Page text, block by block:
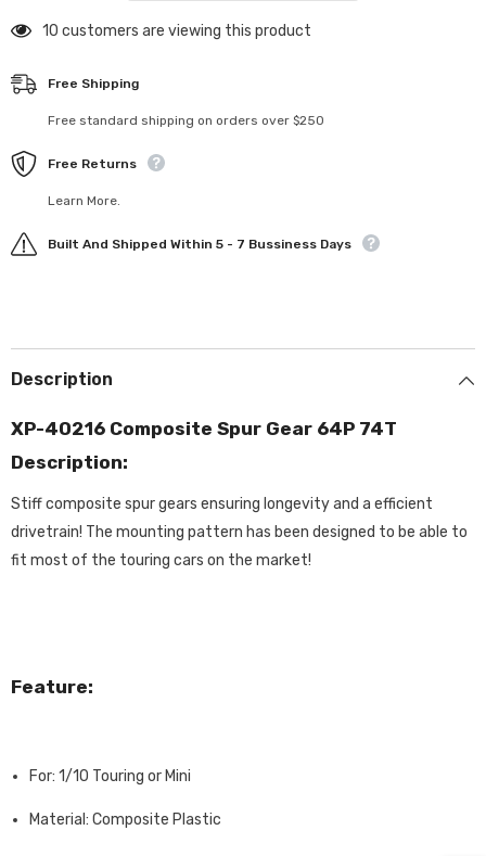
50 customers are viewing this product
Free Shipping
Free standard shipping on orders over $250
Free Returns
Learn More.
Built And Shipped Within 5 - 7 Bussiness Days
Description
XP-40216 Composite Spur Gear 64P 74T
Description:
Stiff composite spur gears ensuring longevity and a efficient
drivetrain! The mounting pattern has been designed to be able to
fit most of the touring cars on the market!
Feature:
For: 1/10 Touring or Mini
Material: Composite Plastic